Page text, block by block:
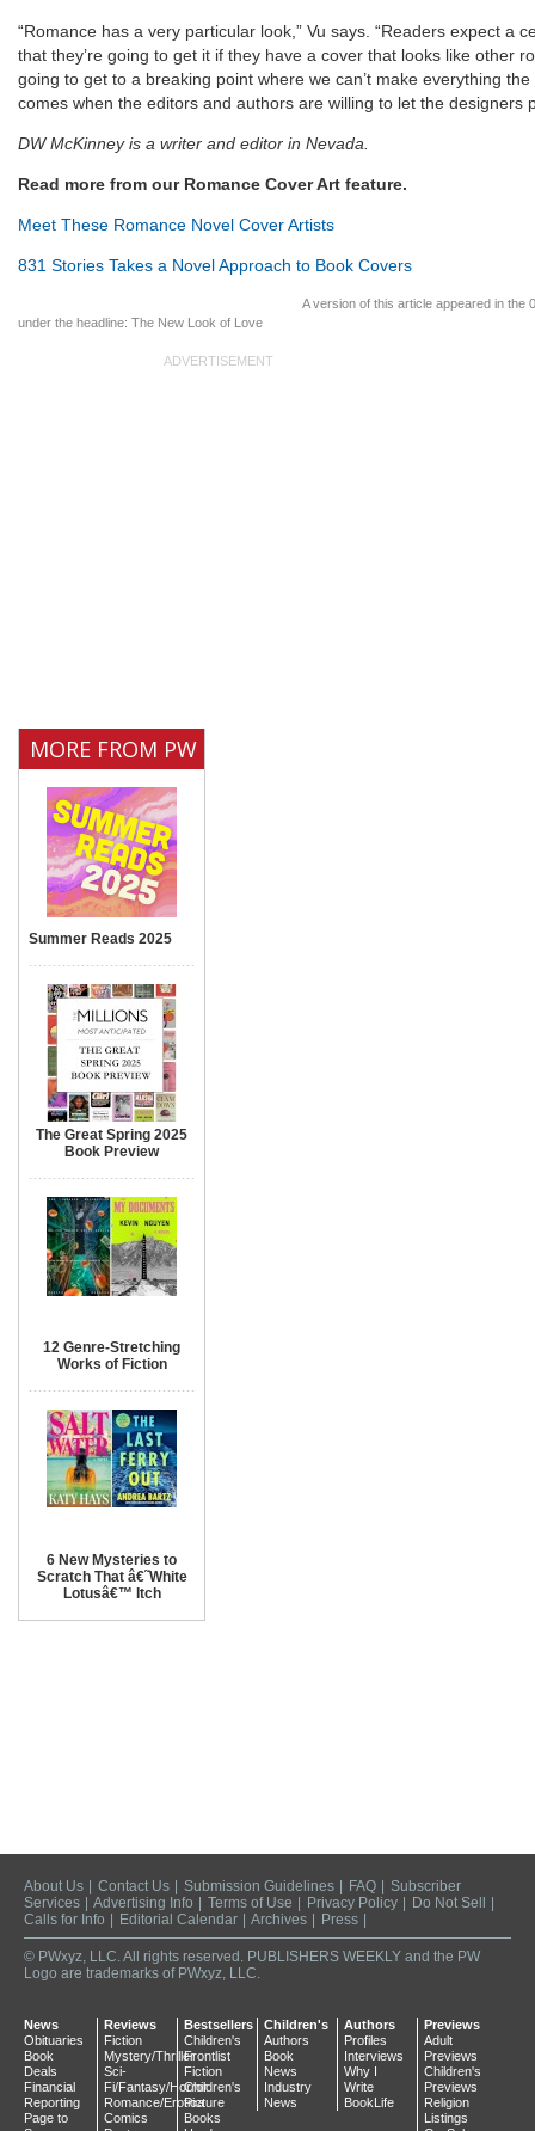
“Romance has a very particular look,” Vu says. “Readers expect a
that they’re going to get it if they have a cover that looks like other
going to get to a breaking point where we can’t make everything
comes when the editors and authors are willing to let the designers
DW McKinney is a writer and editor in Nevada.
Read more from our Romance Cover Art feature.
Meet These Romance Novel Cover Artists
831 Stories Takes a Novel Approach to Book Covers
A version of this article appeared in the
under the headline: The New Look of Love
ADVERTISEMENT
MORE FROM PW
Summer Reads 2025
The Great Spring 2025
Book Preview
12 Genre-Stretching
Works of Fiction
6 New Mysteries to
Scratch That â€˜White
Lotusâ€™ Itch
About Us Contact Us Submission Guidelines FAQ
Subscriber
Services
Advertising Info Terms of Use Privacy Policy Do Not Sell
Calls for Info
Editorial Calendar Archives Press
© PWxyz, LLC. All rights reserved. PUBLISHERS WEEKLY and the PW
Logo are trademarks of PWxyz, LLC.
News
Obituaries
Book
Deals
Financial
Reporting
Page to
Reviews
Fiction
Mystery/Thriller
Sci-
Fi/Fantasy/Horror
Romance/Erotica
Comics
Bestsellers
Children's
Frontlist
Fiction
Children's
Picture
Books
Children's
Authors
Book
News
Industry
News
Authors
Profiles
Interviews
Why I
Write
BookLife
Previews
Adult
Previews
Children's
Previews
Religion
Listings